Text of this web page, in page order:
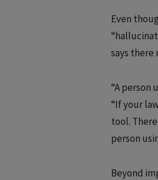
Even
says there
“A person
“If your
tool.
person
Beyond